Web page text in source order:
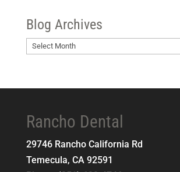
Blog Archives
Blog
Rancho Dental
29746 Rancho California Rd
Temecula, CA 92591